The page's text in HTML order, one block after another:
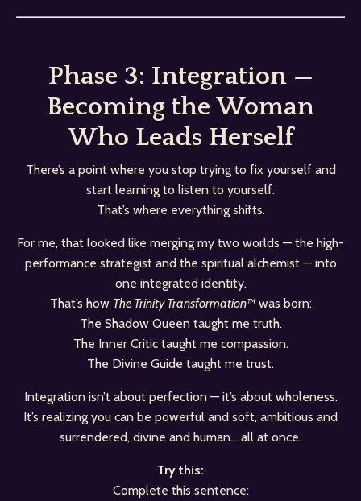
Phase 3: Integration —
Becoming the Woman
Who Leads Herself
There’s a point where you stop trying to fix yourself and
start learning to listen to yourself.
That’s where everything shifts.
For me, that looked like merging my two worlds — the high-
performance strategist and the spiritual alchemist — into
one integrated identity.
That’s how The Trinity Transformation™was born:
The Shadow Queen taught me truth.
The Inner Critic taught me compassion.
The Divine Guide taught me trust.
Integration isn’t about perfection — it’s about wholeness.
It’s realizing you can be powerful and soft, ambitious and
surrendered, divine and human… all at once.
Try this:
Complete this sentence: